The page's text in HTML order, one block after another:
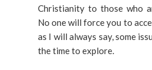
Christianity to those who
No one will force you to
as I will always say, some
the time to explore.